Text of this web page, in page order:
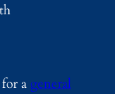
a general